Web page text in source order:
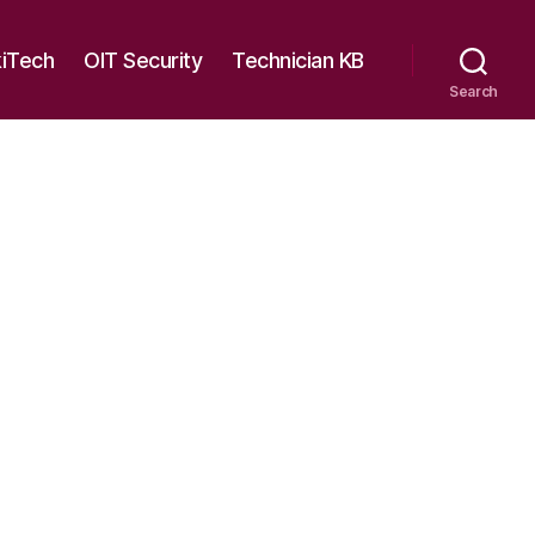
OIT Security Technician KB
Search